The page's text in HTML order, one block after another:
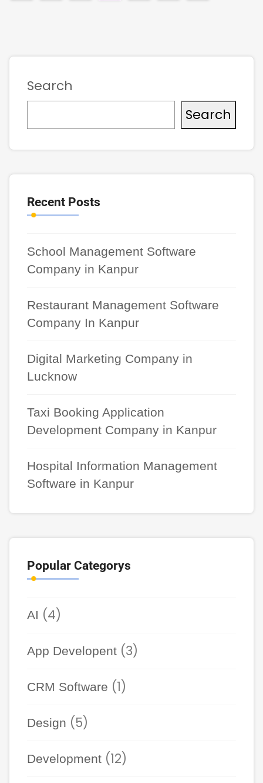
Search
Search
Recent Posts
School Management Software
Company in Kanpur
Restaurant Management Software
Company In Kanpur
Digital Marketing Company in
Lucknow
Taxi Booking Application
Development Company in Kanpur
Hospital Information Management
Software in Kanpur
Popular Categorys
AI (4)
App Developent (3)
CRM Software (1)
Design (5)
Development (12)